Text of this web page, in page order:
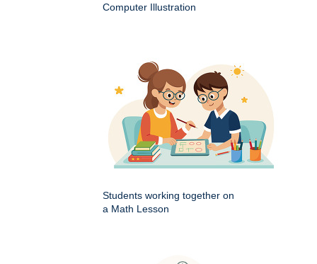
Computer Illustration
Students working together on
a Math Lesson